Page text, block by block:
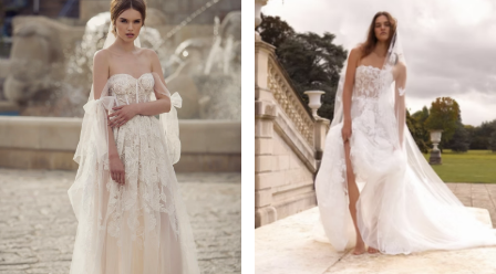
Products
Carousel
to
end
0
1
2
3
4